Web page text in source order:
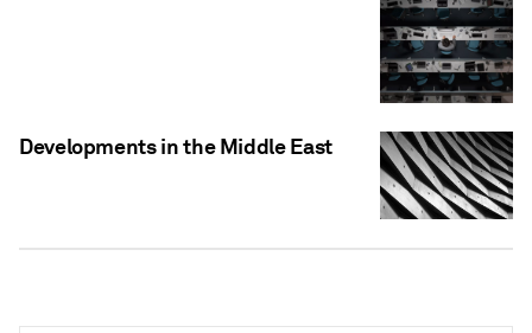
Developments in the Middle East